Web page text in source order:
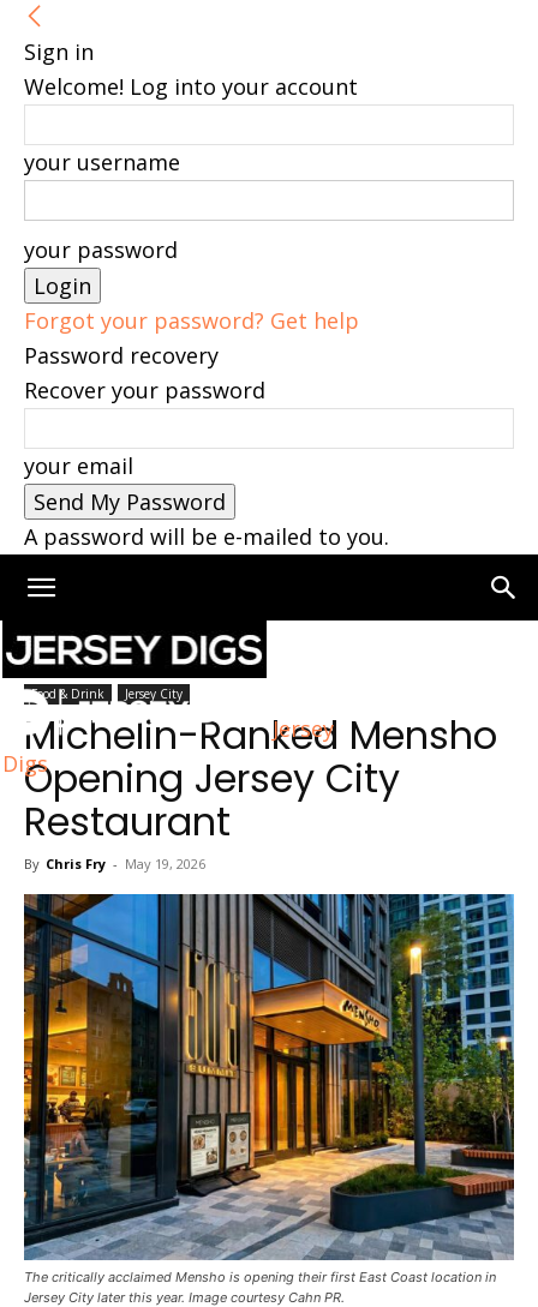
Sign in
Welcome! Log into your account
your username
your password
Forgot your password? Get help
Password recovery
Recover your password
your email
A password will be e-mailed to you.
Jersey
Digs
Home Jersey City
Food & Drink Jersey City
Michelin-Ranked Mensho
Opening Jersey City
Restaurant
By Chris Fry - May 19, 2026
The critically acclaimed Mensho is opening their first East Coast location in
Jersey City later this year. Image courtesy Cahn PR.